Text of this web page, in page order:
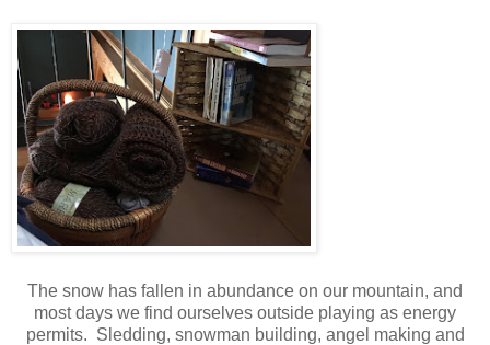
The snow has fallen in abundance on our mountain, and
most days we find ourselves outside playing as energy
permits. Sledding, snowman building, angel making and